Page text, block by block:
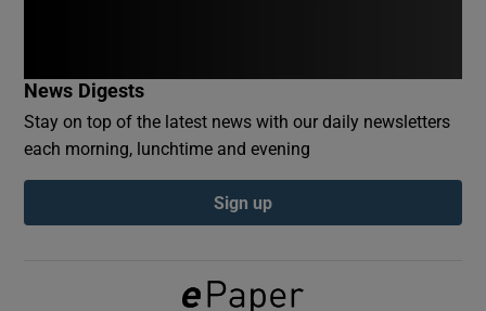
Show Podcasts sub sections
News Digests
Stay on top of the latest news with our daily newsletters
each morning, lunchtime and evening
Sign up